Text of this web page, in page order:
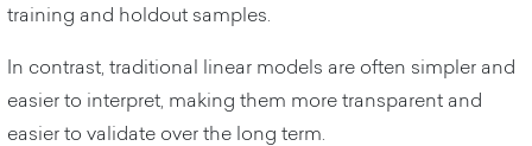
training and holdout samples.
In contrast, traditional linear models are often simpler and
easier to interpret, making them more transparent and
easier to validate over the long term.